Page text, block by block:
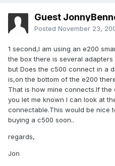
Guest
Posted November 23,
1 second,I am using an e200
the box there is several
but Does the c500 connect in a
is,on the bottom of the e200
That is how mine connects.If
you let me known I can look at
connectable.This would be nice
buying a c500 soon..
regards,
Jon